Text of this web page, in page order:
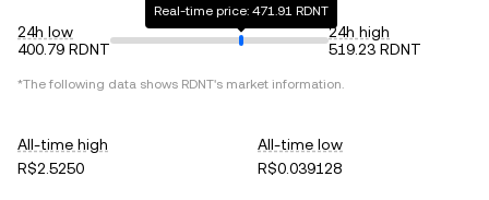
24h low
400.79 RDNT
Real-time price: 471.91 RDNT
24h high
519.23 RDNT
*The following data shows RDNT's market information.
All-time high
R$2.5250
All-time low
R$0.039128